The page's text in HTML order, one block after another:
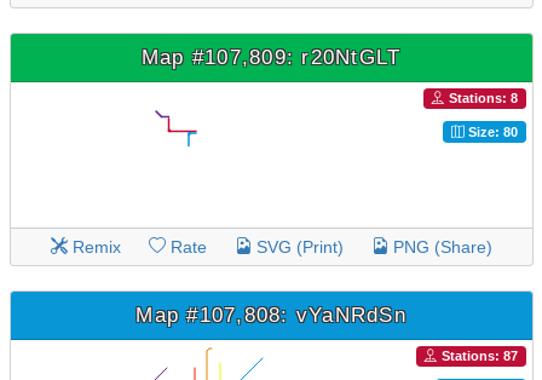
Map #107,809: r20NtGLT
Stations: 8
Size: 80
Remix Rate SVG (Print) PNG (Share)
Map #107,808: vYaNRdSn
Stations: 87